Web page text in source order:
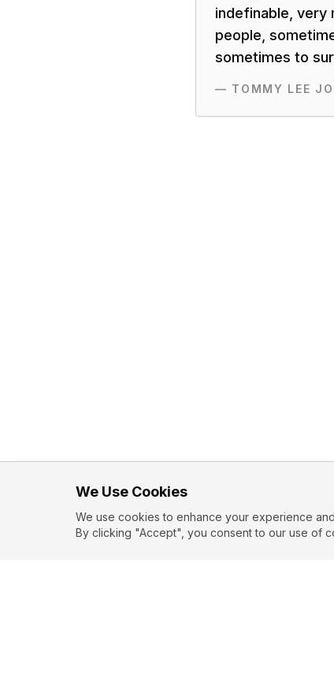
indefinable, very
people,
sometimes to
— TOMMY LEE
We Use Cookies
We use cookies to enhance your experience
By clicking "Accept", you consent to our use of